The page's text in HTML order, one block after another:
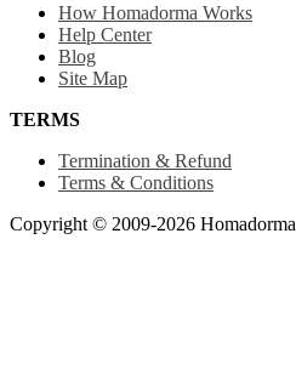
How Homadorma Works
Help Center
Blog
Site Map
TERMS
Termination & Refund
Terms & Conditions
Copyright © 2009-2026 Homadorma